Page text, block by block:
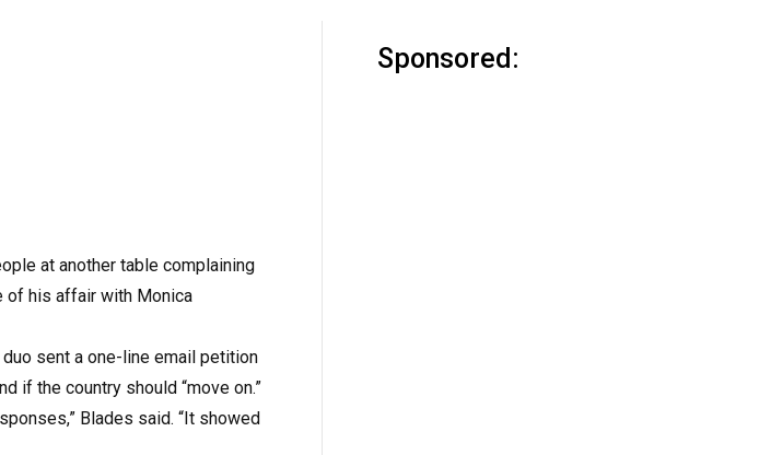
at another table complaining
of his affair with Monica
sent a one-line email petition
if the country should “move on.”
Blades said. “It showed
Sponsored: